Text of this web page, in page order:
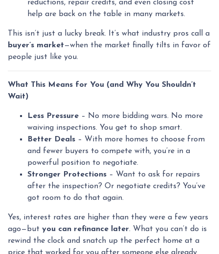
reductions, repair credits, and even closing cost
help are back on the table in many markets.
This isn’t just a lucky break. It’s what industry pros call a
buyer’s market—when the market finally tilts in favor of
people just like you.
What This Means for You (and Why You Shouldn’t
Wait)
Less Pressure – No more bidding wars. No more
waiving inspections. You get to shop smart.
Better Deals – With more homes to choose from
and fewer buyers to compete with, you’re in a
powerful position to negotiate.
Stronger Protections – Want to ask for repairs
after the inspection? Or negotiate credits? You’ve
got room to do that again.
Yes, interest rates are higher than they were a few years
ago—but you can refinance later. What you can’t do is
rewind the clock and snatch up the perfect home at a